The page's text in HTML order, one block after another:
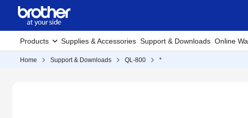
Products Supplies & Accessories Support & Downloads Online
Home Support & Downloads QL-800 *